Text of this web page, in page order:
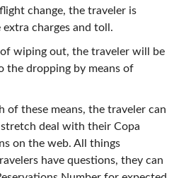
change, the traveler is
charges and toll.
wiping out, the traveler will be
the dropping by means of
of these means, the traveler can
deal with their Copa
on the web. All things
have questions, they can